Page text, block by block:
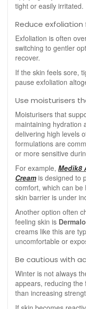
tight or easily irritated.
Reduce exfoliation
Exfoliation is often
switching to gentler
recover.
If the skin feels sore,
pause exfoliation
Use moisturisers
Moisturisers that
maintaining hydration
delivering high levels
formulations are
or more sensitive
For example, Medik8
Creamis designed to
comfort, which can
skin barrier is under
Another option often
feeling skin is
creams like this are
uncomfortable or
Be cautious with
Winter is not always
appears, reducing
than increasing